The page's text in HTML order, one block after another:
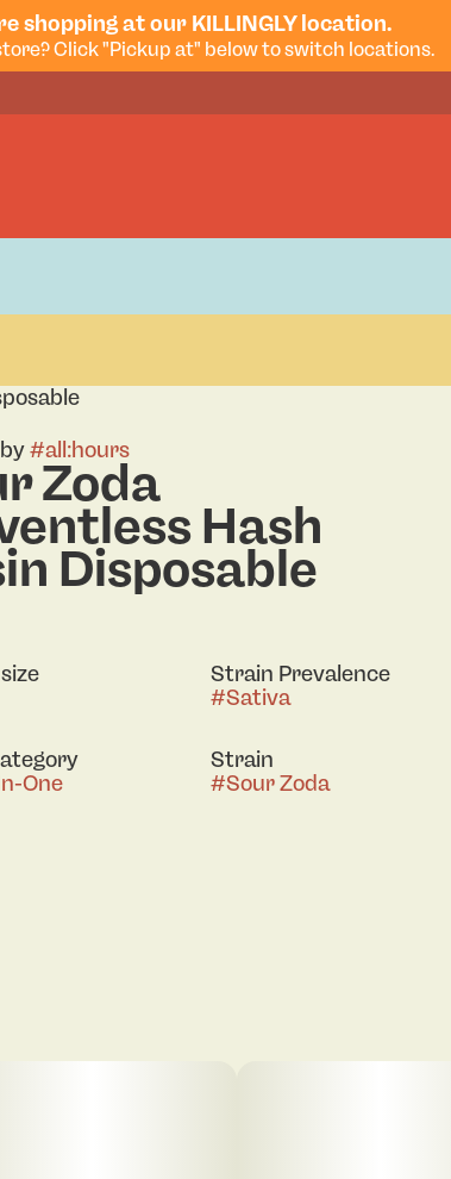
shopping at our KILLINGLY location.
Click "Pickup at" below to switch locations.
#all:hours
Zoda
Hash
Disposable
Strain Prevalence
#Sativa
One
Strain
#Sour Zoda